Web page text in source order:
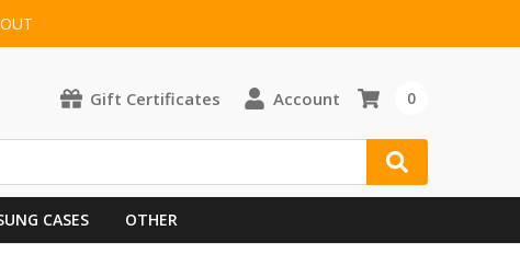
Gift Certificates Account 0
CASES OTHER